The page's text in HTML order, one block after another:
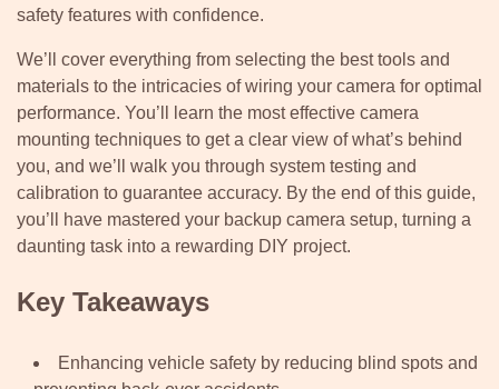
safety features with confidence.
We’ll cover everything from selecting the best tools and
materials to the intricacies of wiring your camera for optimal
performance. You’ll learn the most effective camera
mounting techniques to get a clear view of what’s behind
you, and we’ll walk you through system testing and
calibration to guarantee accuracy. By the end of this guide,
you’ll have mastered your backup camera setup, turning a
daunting task into a rewarding DIY project.
Key Takeaways
Enhancing vehicle safety by reducing blind spots and